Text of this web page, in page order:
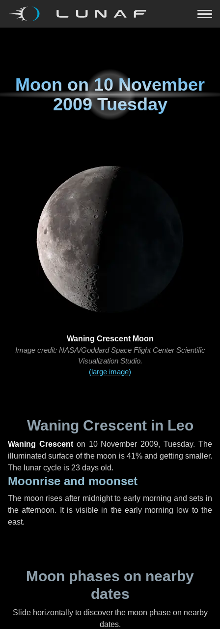
Moon on10 November
2009 Tuesday
Waning Crescent Moon
Image credit: NASA/Goddard Space Flight Center Scientific
Visualization Studio.
(large image)
Waning Crescent in Leo
Waning Crescenton 10 November 2009, Tuesday. The
illuminated surface of the moon is 41% and getting smaller.
The lunar cycle is 23 days old.
Moonrise and moonset
The moon rises after midnight to early morning and sets in
the afternoon. It is visible in the early morning low to the
east.
Moon phases on nearby
dates
Slide horizontally to discover the moon phase on nearby
dates.